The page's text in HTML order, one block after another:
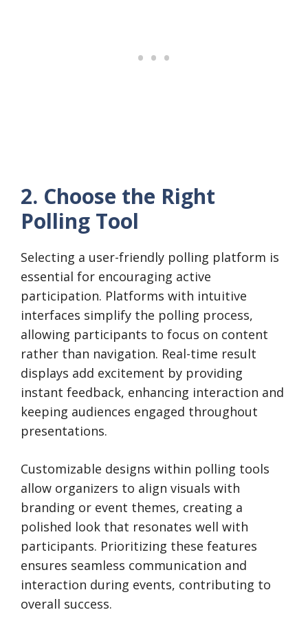
2. Choose the Right
Polling Tool
Selecting a user-friendly polling platform is
essential for encouraging active
participation. Platforms with intuitive
interfaces simplify the polling process,
allowing participants to focus on content
rather than navigation. Real-time result
displays add excitement by providing
instant feedback, enhancing interaction and
keeping audiences engaged throughout
presentations.
Customizable designs within polling tools
allow organizers to align visuals with
branding or event themes, creating a
polished look that resonates well with
participants. Prioritizing these features
ensures seamless communication and
interaction during events, contributing to
overall success.